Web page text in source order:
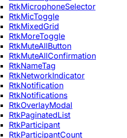
RtkMicrophoneSelector
RtkMicToggle
RtkMixedGrid
RtkMoreToggle
RtkMuteAllButton
RtkMuteAllConfirmation
RtkNameTag
RtkNetworkIndicator
RtkNotification
RtkNotifications
RtkOverlayModal
RtkPaginatedList
RtkParticipant
RtkParticipantCount